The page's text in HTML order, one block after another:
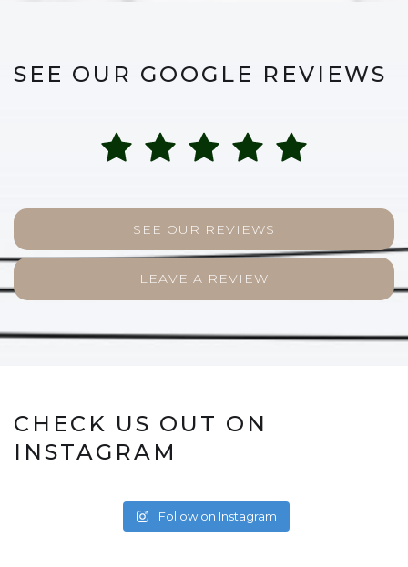
SEE OUR GOOGLE REVIEWS
SEE OUR REVIEWS
LEAVE A REVIEW
CHECK US OUT ON
INSTAGRAM
Follow on Instagram